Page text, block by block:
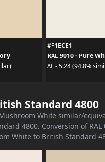
#F1ECE1
RAL 9010 - Pure
ΔE - 5.24 (94.8%
Standard 4800
Mushroom White similar/
4800. Conversion of RAL
White to British Standard